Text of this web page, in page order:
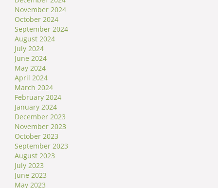
November 2024
October 2024
September 2024
August 2024
July 2024
June 2024
May 2024
April 2024
March 2024
February 2024
January 2024
December 2023
November 2023
October 2023
September 2023
August 2023
July 2023
June 2023
May 2023